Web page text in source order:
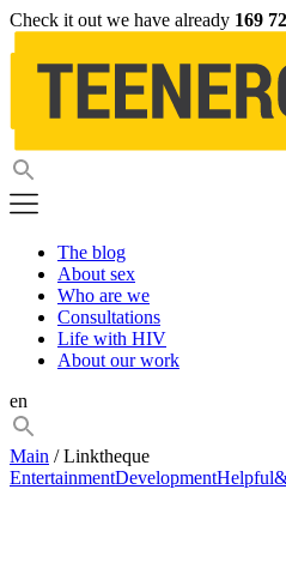
Check it out we have already 169
The blog
About sex
Who are we
Consultations
Life with HIV
About our work
en
Main / Linktheque
EntertainmentDevelopment